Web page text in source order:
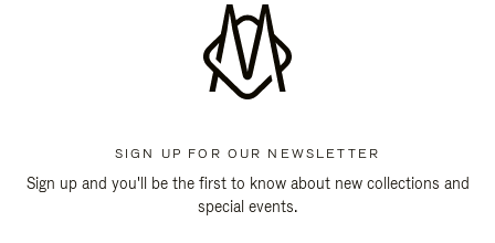
SIGN UP FOR OUR NEWSLETTER
Sign up and you'll be the first to know about new collections and
special events.